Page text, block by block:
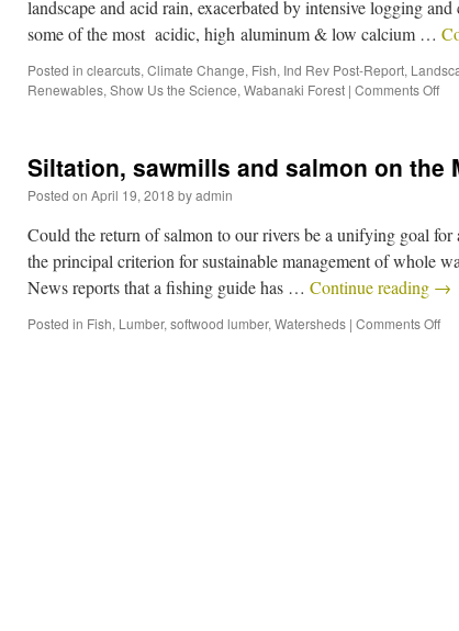
landscape and acid rain, exacerbated by intensive logging
some of the most acidic, high aluminum & low calcium …
Posted in clearcuts, Climate Change, Fish, Ind Rev Post-Report,
Renewables, Show Us the Science, Wabanaki Forest | Comments Off
Siltation, sawmills and salmon on the
Posted on April 19, 2018 byadmin
Could the return of salmon to our rivers be a unifying goal
the principal criterion for sustainable management of whole
News reports that a fishing guide has … Continue reading →
Posted in Fish, Lumber, softwood lumber, Watersheds | Comments Off